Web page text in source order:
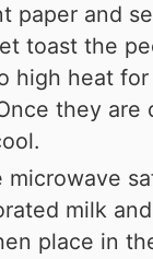
paper and
toast the
high heat
they are
microwave
milk
place in